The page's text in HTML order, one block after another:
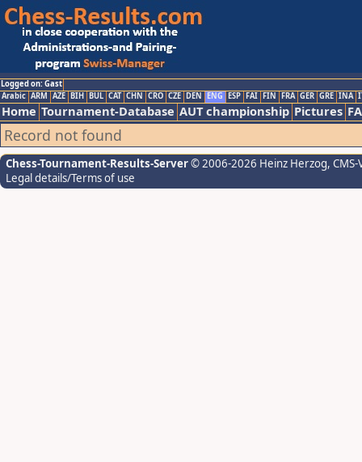
Logged on: Gast
Arabic ARM AZE BIH BUL CAT CHN CRO CZE DEN ENG ESP FAI FIN FRA GER GRE INA
Home Tournament-Database AUT championship Pictures
Record not found
Chess-Tournament-Results-Server© 2006-2026 Heinz Herzog,
Legal details/Terms of use